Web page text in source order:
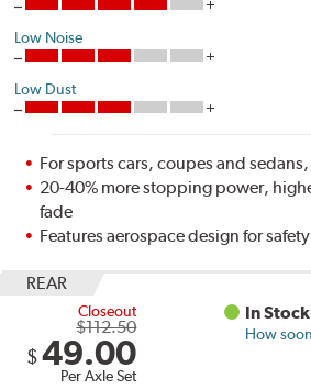
Low Noise
Low Dust
For sports cars, coupes and
20-40% more stopping power,
fade
Features aerospace design for
REAR
Closeout
$112.50
$ 49.00
Per Axle Set
In Stock
How